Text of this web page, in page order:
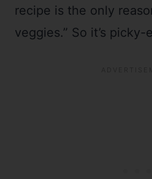
recipe is the only
veggies.” So it’s